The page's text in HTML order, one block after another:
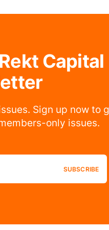
Capital
Sign up now to
only issues.
SUBSCRIBE